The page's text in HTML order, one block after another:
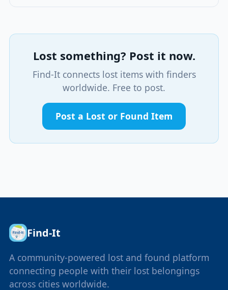
Lost something? Post it now.
Find-It connects lost items with finders
worldwide. Free to post.
Post a Lost or Found Item
Find-It
A community-powered lost and found platform
connecting people with their lost belongings
across cities worldwide.